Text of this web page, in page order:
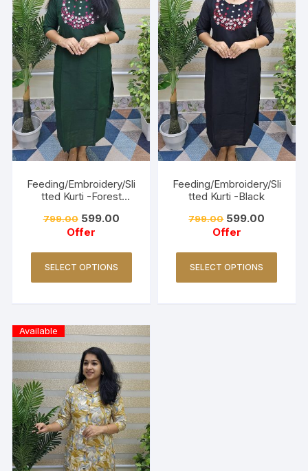
Feeding/Embroidery/Sli
tted Kurti -Forest
799.00 599.00
Offer
SELECT OPTIONS
Feeding/Embroidery/Sli
tted Kurti -Black
799.00 599.00
Offer
SELECT OPTIONS
Available